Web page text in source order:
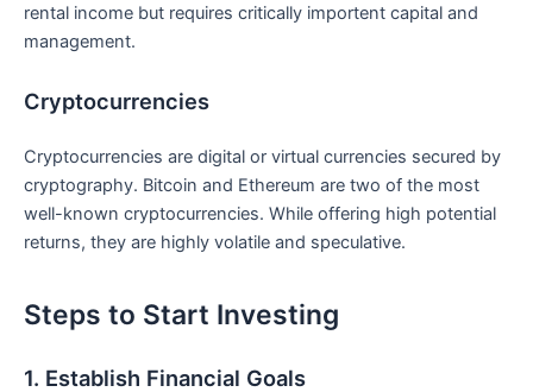
⁤rental income but requires critically ‌importent capital and ​
management.
Cryptocurrencies
Cryptocurrencies are digital or virtual ⁣currencies secured by
cryptography. Bitcoin and Ethereum ‍are two of the most
well-known cryptocurrencies. While offering high potential
returns, they ​are highly volatile and speculative.
Steps to Start Investing
1. Establish Financial Goals